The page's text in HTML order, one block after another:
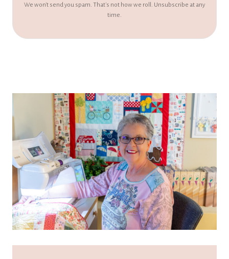
We won't send you spam. That's not how we roll. Unsubscribe at any
time.